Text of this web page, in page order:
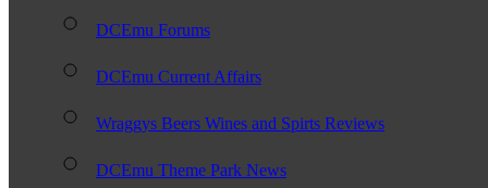
DCEmu Forums
DCEmu Current Affairs
Wraggys Beers Wines and Spirts Reviews
DCEmu Theme Park News